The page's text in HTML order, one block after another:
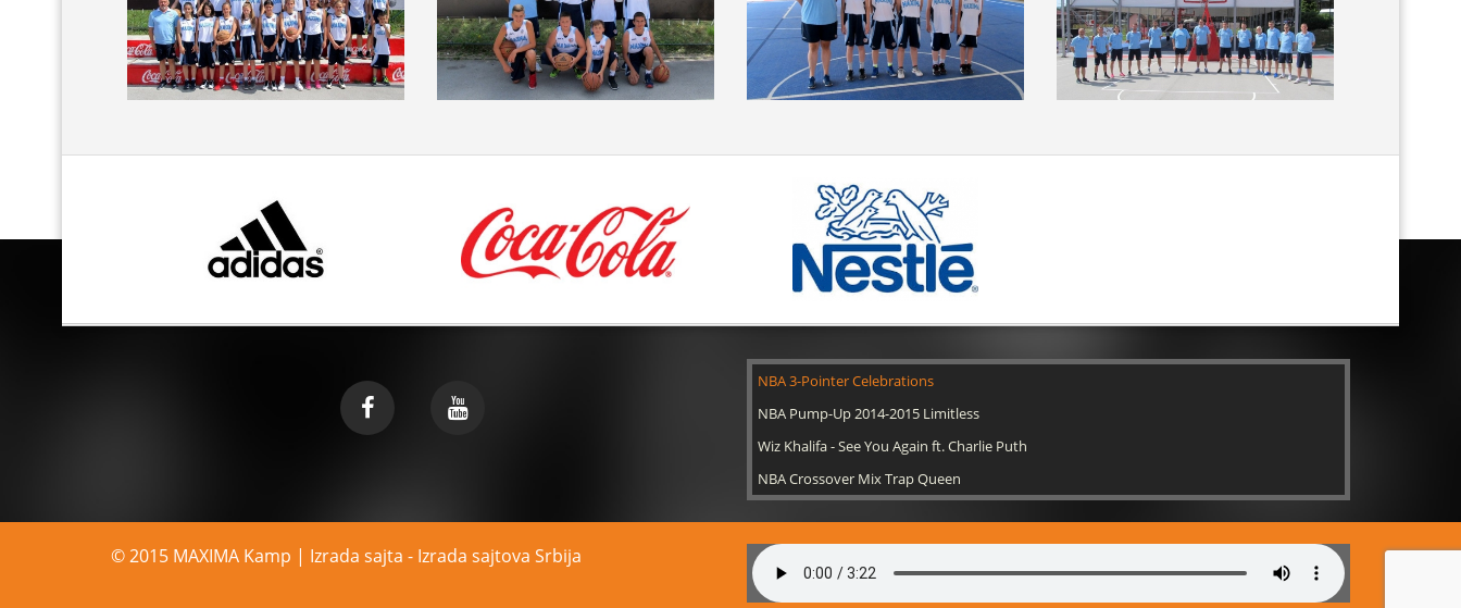
NBA 3-Pointer Celebrations
NBA Pump-Up 2014-2015 Limitless
Wiz Khalifa - See You Again ft. Charlie Puth
NBA Crossover Mix Trap Queen
© 2015 MAXIMA Kamp | Izrada sajta - Izrada sajtova Srbija